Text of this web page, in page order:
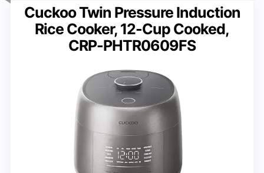
Cuckoo Twin Pressure Induction
Rice Cooker, 12-Cup Cooked,
CRP-PHTR0609FS